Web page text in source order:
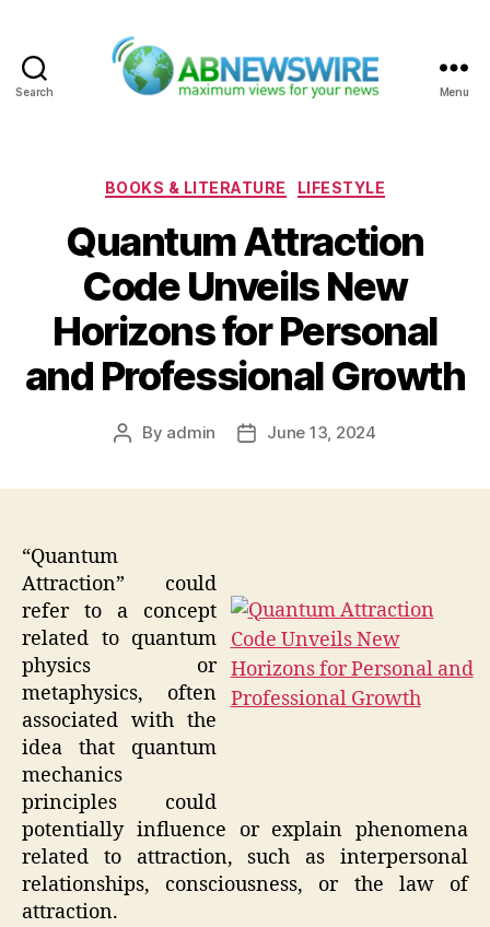
Search Menu
Categories
BOOKS & LITERATURE LIFESTYLE
Quantum Attraction
Code Unveils New
Horizons for Personal
and Professional Growth
Post
By admin
PostJune 13, 2024
“Quantum
Attraction” could
refer to a concept
related to quantum
physics or
metaphysics, often
associated with the
idea that quantum
mechanics
principles could
potentially influence or explain phenomena
related to attraction, such as interpersonal
relationships, consciousness, or the law of
attraction.